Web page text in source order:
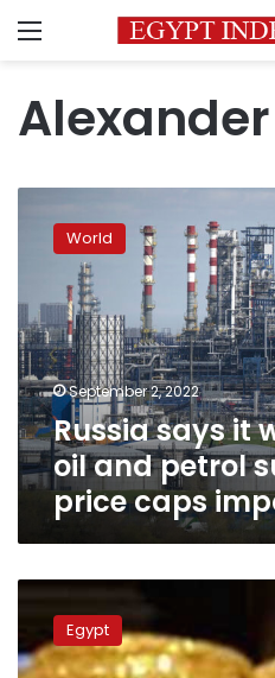
Menu
suspend
oil
and
petrol
supplies
if
price
caps
imposed
World
September 2, 2022
Russia says it
oil and petrol
price caps
Gold
prices
jump
unprecedentedly
Egypt